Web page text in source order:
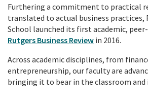
Furthering a commitment to practical
translated to actual business practices,
School launched its first academic,
Rutgers Business Review in 2016.
Across academic disciplines, from
entrepreneurship, our faculty are
bringing it to bear in the classroom